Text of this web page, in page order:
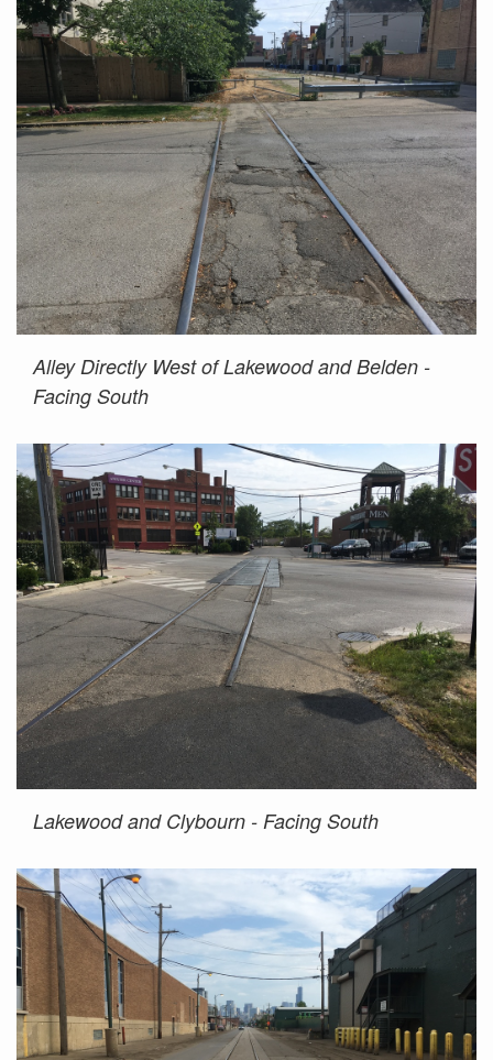
Alley Directly West of Lakewood and Belden -
Facing South
Lakewood and Clybourn - Facing South